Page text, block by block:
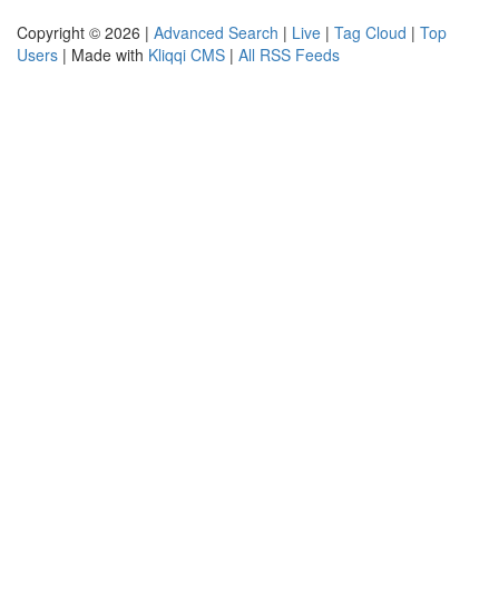
Copyright © 2026 | Advanced Search | Live | Tag Cloud | Top
Users | Made with Kliqqi CMS | All RSS Feeds